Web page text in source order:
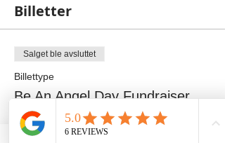
Billetter
Salget ble avsluttet
Billettype
Be An Angel Day Fundraiser
Mer informasjon